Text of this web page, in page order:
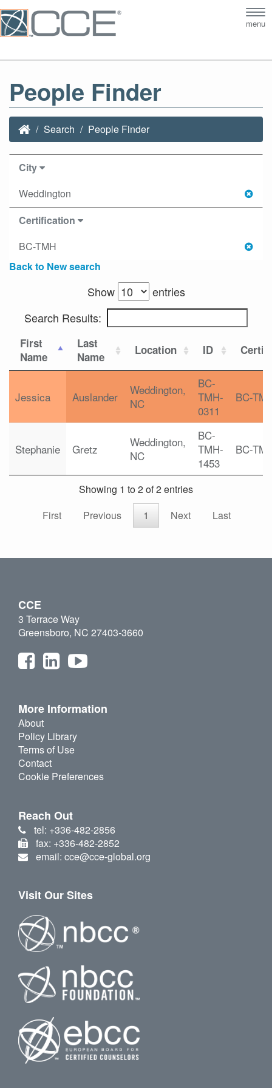
menu
People Finder
Search People Finder
City
Weddington
Certification
BC-TMH
Back to New search
Show
entries
Search Results:
First
Name
Last
Name
Location ID
Jessica Auslander
Weddington,
NC
BC-
TMH-
0311
BC-
Stephanie Gretz
Weddington,
NC
BC-
TMH-
1453
BC-
Showing 1 to 2 of 2 entries
First
Previous 1 Next Last
CCE
3 Terrace Way
Greensboro, NC 27403-3660
More Information
About
Policy Library
Terms of Use
Contact
Cookie Preferences
Reach Out
tel: +336-482-2856
fax: +336-482-2852
email: cce@cce-global.org
Visit Our Sites